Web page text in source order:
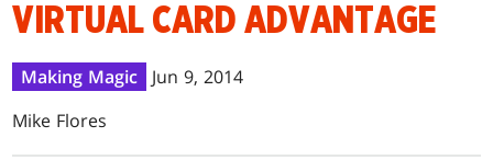
VIRTUAL CARD ADVANTAGE
Making Magic
Jun 9, 2014
Mike Flores